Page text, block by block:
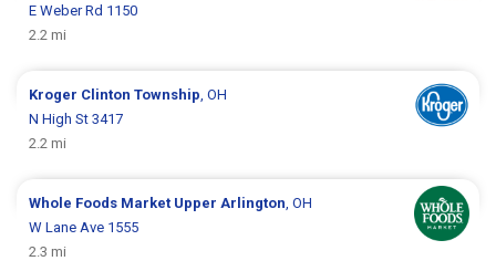
E Weber Rd 1150
2.2 mi
Kroger Clinton Township , OH
N High St 3417
2.2 mi
Whole Foods Market Upper Arlington , OH
W Lane Ave 1555
2.3 mi